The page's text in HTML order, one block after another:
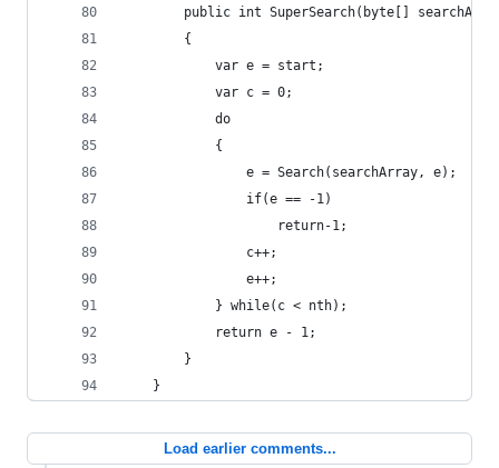
public int SuperSearch(byte[]
        {
            var e = start;
            var c = 0;
            do
            {
                e = Search(searchArray, e);
                if(e == -1)
                    return-1;
                c++;
                e++;
            } while(c < nth);
            return e - 1;
        }
    }
Load earlier comments...